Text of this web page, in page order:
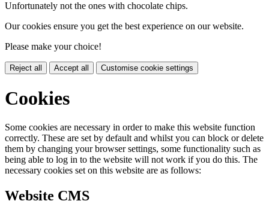
Unfortunately not the ones with chocolate chips.
Our cookies ensure you get the best experience on our website.
Please make your choice!
Reject all Accept all Customise cookie settings
Cookies
Some cookies are necessary in order to make this website function
correctly. These are set by default and whilst you can block or delete
them by changing your browser settings, some functionality such as
being able to log in to the website will not work if you do this. The
necessary cookies set on this website are as follows:
Website CMS